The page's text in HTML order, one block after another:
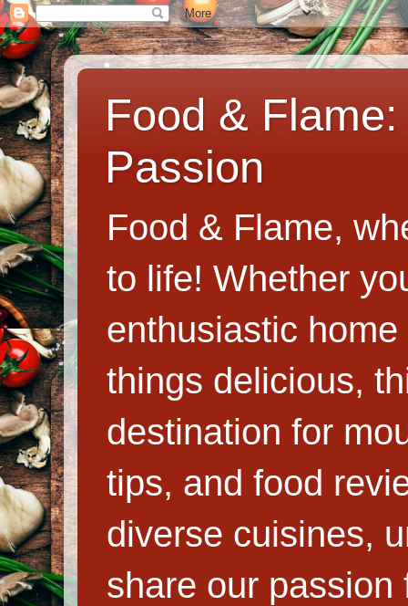
Food &
Passion
Food & Flame,
to life! Whether
enthusiastic
things delicious,
destination for
tips, and food
diverse cuisines,
share our